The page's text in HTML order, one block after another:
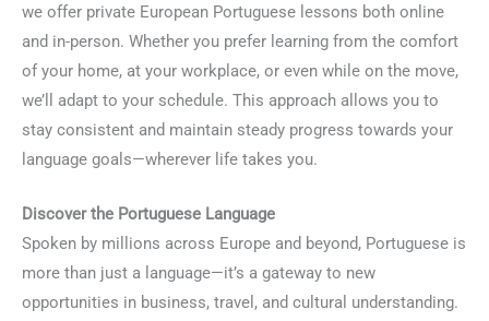
we offer private European Portuguese lessons both online
and in-person. Whether you prefer learning from the comfort
of your home, at your workplace, or even while on the move,
we’ll adapt to your schedule. This approach allows you to
stay consistent and maintain steady progress towards your
language goals—wherever life takes you.
Discover the Portuguese Language
Spoken by millions across Europe and beyond, Portuguese is
more than just a language—it’s a gateway to new
opportunities in business, travel, and cultural understanding.